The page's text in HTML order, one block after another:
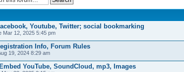
Youtube, Twitter; social bookmarking
Mar 12, 2025 5:45 pm
Info, Forum Rules
19, 2024 8:29 am
YouTube, SoundCloud, mp3, Images